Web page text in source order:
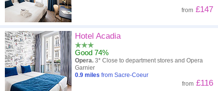
from £147
Hotel Acadia
Good 74%
Opera. 3* Close to department stores and Opera
Garnier
0.9 miles from Sacre-Coeur
from £116